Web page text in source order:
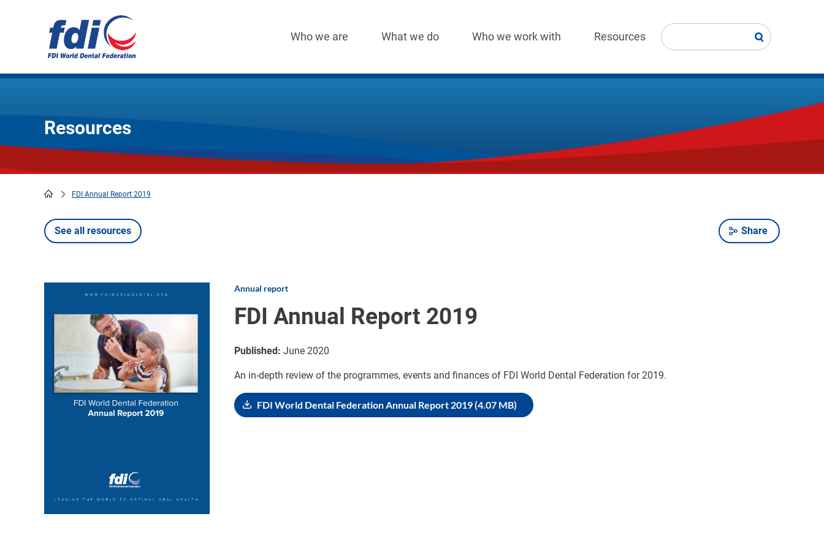
navigation
Who we are What we do Who we work with Resources
Resources
Breadcrumb
FDI Annual Report 2019
Share
See all resources
Annual report
FDI Annual Report 2019
Published: June 2020
An in-depth review of the programmes, events and finances of FDI World Dental Federation for 2019.
FDI World Dental Federation Annual Report 2019 (4.07 MB)